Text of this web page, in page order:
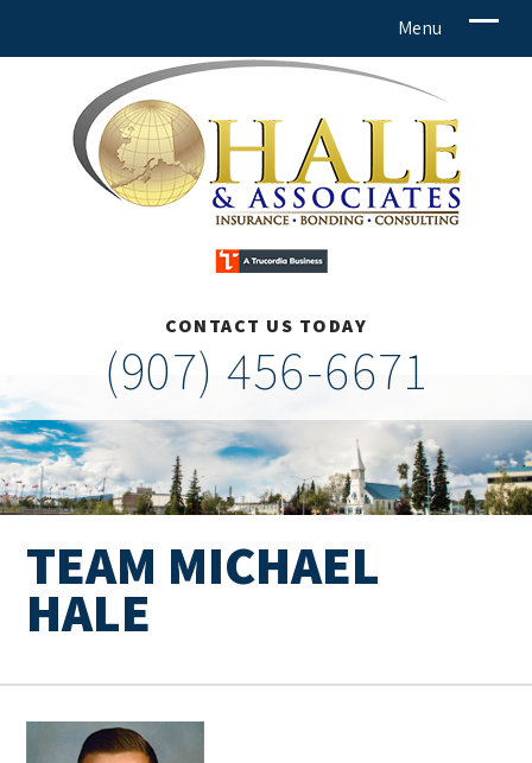
CONTACT US TODAY
(907) 456-6671
TEAM MICHAEL
HALE